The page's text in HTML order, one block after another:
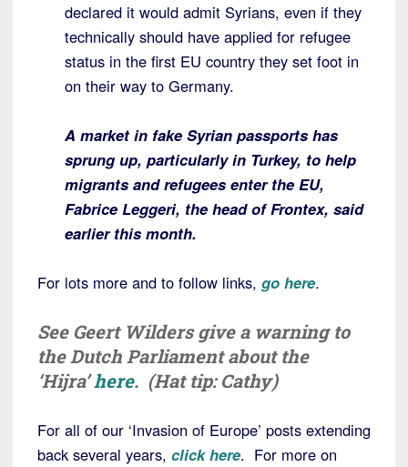
declared it would admit Syrians, even if they
technically should have applied for refugee
status in the first EU country they set foot in
on their way to Germany.
A market in fake Syrian passports has
sprung up, particularly in Turkey, to help
migrants and refugees enter the EU,
Fabrice Leggeri, the head of Frontex, said
earlier this month.
For lots more and to follow links, go here.
See Geert Wilders give a warning to
the Dutch Parliament about the
‘Hijra’here. (Hat tip: Cathy)
For all of our ‘Invasion of Europe’ posts extending
back several years, click here. For more on